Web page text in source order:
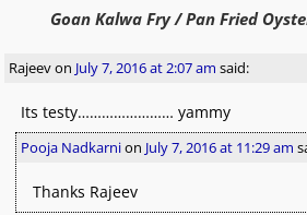
Goan Kalwa Fry / Pan Fried
Rajeevon July 7, 2016 at 2:07 am said:
Its testy…………………… yammy
Pooja Nadkarnion July 7, 2016 at 11:29 am
Thanks Rajeev